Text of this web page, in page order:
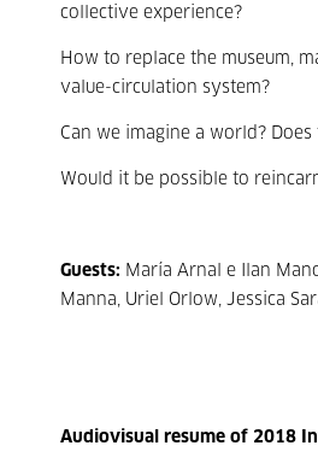
collective experience?
How to replace the museum,
value-circulation system?
Can we imagine a world?
Would it be possible to
Guests: María Arnal e Ilan
Manna, Uriel Orlow, Jessica
Audiovisual resume of 2018